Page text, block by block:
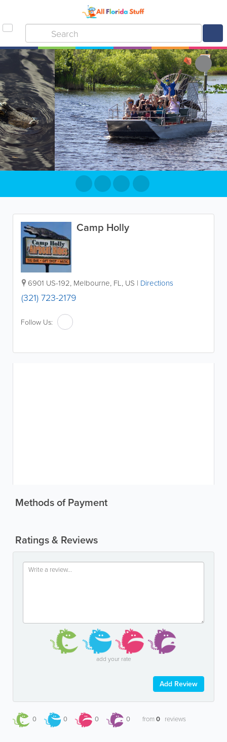
Camp Holly
6901 US-192, Melbourne, FL, US | Directions
(321) 723-2179
Follow Us:
Methods of Payment
Ratings & Reviews
add your rate
Add Review
0 0 0 0 from0 reviews